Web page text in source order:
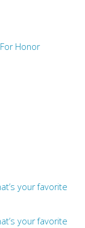
Honor
your favorite
your favorite